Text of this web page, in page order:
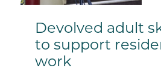
Devolved adult
to support
work